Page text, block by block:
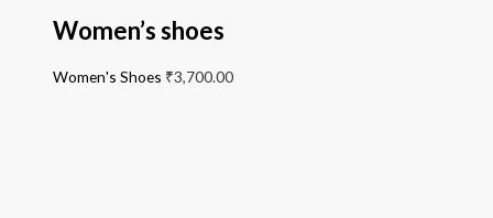
Women’s shoes
Women's Shoes ₹3,700.00